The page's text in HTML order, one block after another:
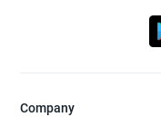
Company